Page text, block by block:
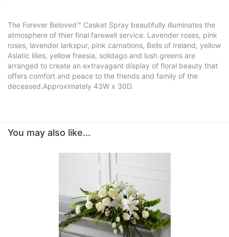
The Forever Beloved™ Casket Spray beautifully illuminates the
atmosphere of thier final farewell service. Lavender roses, pink
roses, lavender larkspur, pink carnations, Bells of Ireland, yellow
Asiatic lilies, yellow freesia, solidago and lush greens are
arranged to create an extravagant display of floral beauty that
offers comfort and peace to the friends and family of the
deceased.Approximately 43W x 30D.
You may also like...